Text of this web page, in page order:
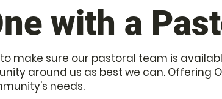
with a
make sure our pastoral team is
around us as best we can. Offering
needs.